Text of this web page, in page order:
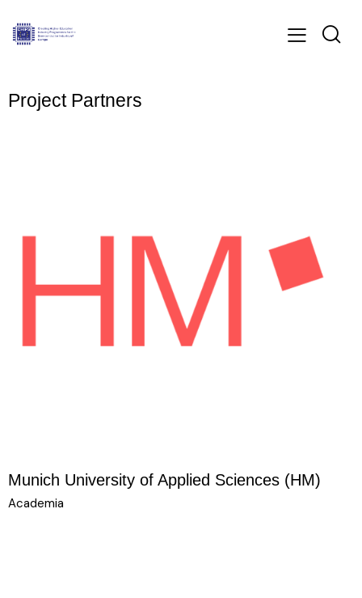
Project Partners
Munich University of Applied Sciences (HM)
Academia